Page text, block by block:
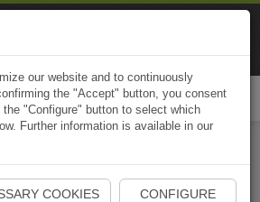
Start Naviki App
our website and to continuously
the "Accept" button, you consent
"Configure" button to select which
Further information is available in our
COOKIES CONFIGURE